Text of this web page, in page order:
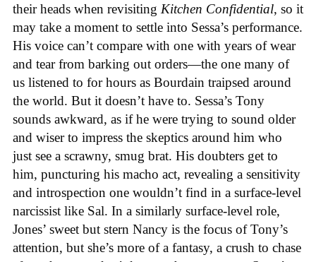
their heads when revisiting Kitchen Confidential, so it
may take a moment to settle into Sessa’s performance.
His voice can’t compare with one with years of wear
and tear from barking out orders—the one many of
us listened to for hours as Bourdain traipsed around
the world. But it doesn’t have to. Sessa’s Tony
sounds awkward, as if he were trying to sound older
and wiser to impress the skeptics around him who
just see a scrawny, smug brat. His doubters get to
him, puncturing his macho act, revealing a sensitivity
and introspection one wouldn’t find in a surface-level
narcissist like Sal. In a similarly surface-level role,
Jones’ sweet but stern Nancy is the focus of Tony’s
attention, but she’s more of a fantasy, a crush to chase